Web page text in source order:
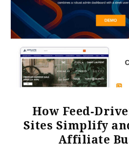
17 Best Affiliate
How
Sites Simplify
Affiliate